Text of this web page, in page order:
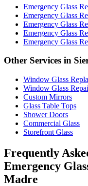
Emergency Glass
Emergency Glass
Emergency Glass
Emergency Glass
Emergency Glass
Other Services in
Window Glass
Window Glass
Custom Mirrors
Glass Table Tops
Shower Doors
Commercial Glass
Storefront Glass
Frequently
Emergency
Madre